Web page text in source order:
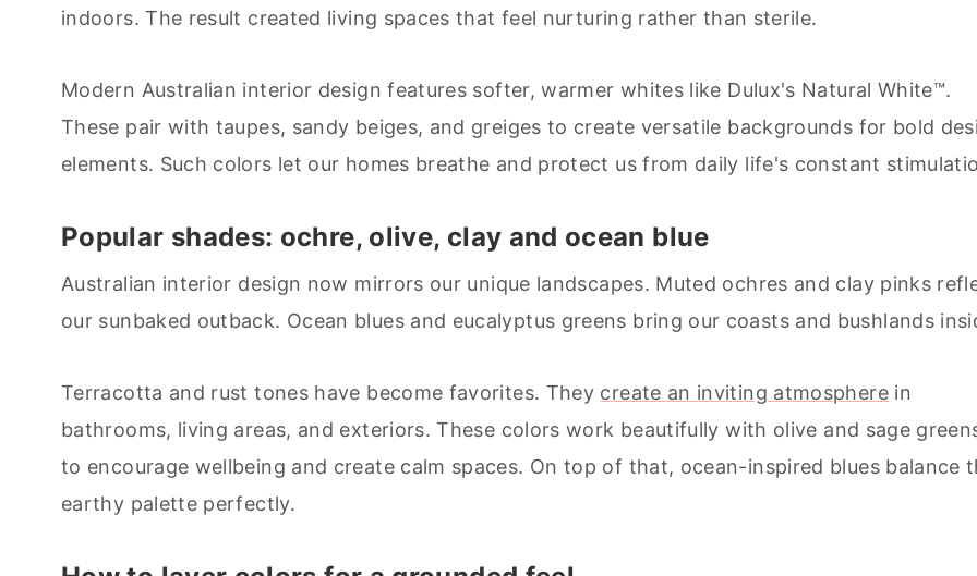
indoors. The result created living spaces that feel nurturing rather than sterile.
Modern Australian interior design features softer, warmer whites like Dulux's Natural White™.
These pair with taupes, sandy beiges, and greiges to create versatile backgrounds for bold
elements. Such colors let our homes breathe and protect us from daily life's constant
Popular shades: ochre, olive, clay and ocean blue
Australian interior design now mirrors our unique landscapes. Muted ochres and clay pinks
our sunbaked outback. Ocean blues and eucalyptus greens bring our coasts and bushlands
Terracotta and rust tones have become favorites. They create an inviting atmospherein
bathrooms, living areas, and exteriors. These colors work beautifully with olive and sage
to encourage wellbeing and create calm spaces. On top of that, ocean-inspired blues balance
earthy palette perfectly.